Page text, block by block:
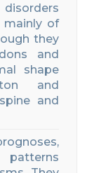
mainlyof
they
and
shape
and
and